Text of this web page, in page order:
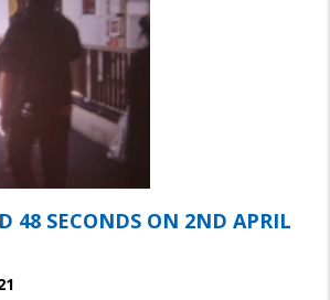
48 SECONDS ON 2ND APRIL